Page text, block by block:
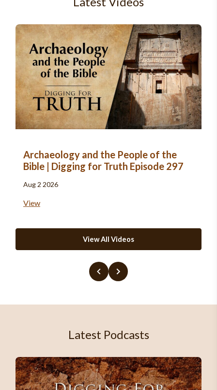
Archaeology and the People of the
Bible | Digging for Truth Episode 297
Aug 2 2026
View
View All Videos
Latest Podcasts